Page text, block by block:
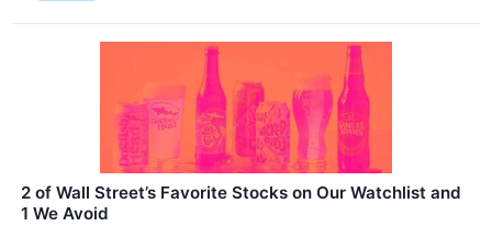
2 of Wall Street’s Favorite Stocks on Our Watchlist and
1 We Avoid